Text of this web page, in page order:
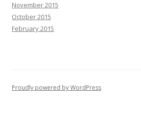
November 2015
October 2015
February 2015
Proudly powered by WordPress